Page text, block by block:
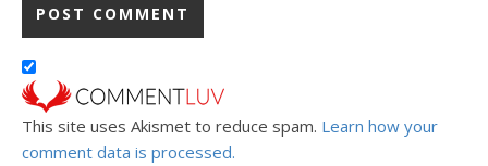
This site uses Akismet to reduce spam. Learn how your
comment data is processed.